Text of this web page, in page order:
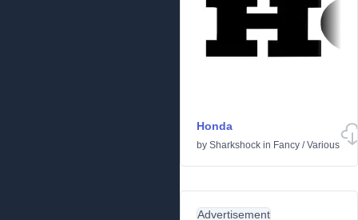
Honda
by Sharkshock in Fancy /Various
Advertisement